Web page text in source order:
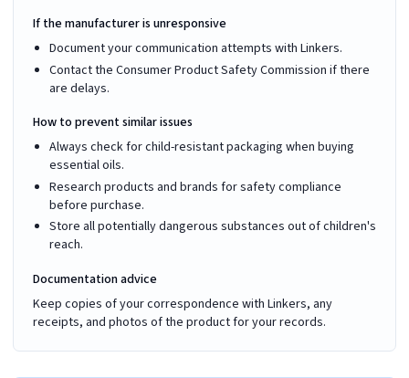
If the manufacturer is unresponsive
Document your communication attempts with Linkers.
Contact the Consumer Product Safety Commission if there
are delays.
How to prevent similar issues
Always check for child-resistant packaging when buying
essential oils.
Research products and brands for safety compliance
before purchase.
Store all potentially dangerous substances out of children's
reach.
Documentation advice
Keep copies of your correspondence with Linkers, any
receipts, and photos of the product for your records.